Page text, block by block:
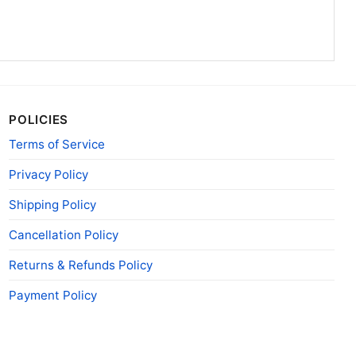
POLICIES
Terms of Service
Privacy Policy
Shipping Policy
Cancellation Policy
Returns & Refunds Policy
Payment Policy